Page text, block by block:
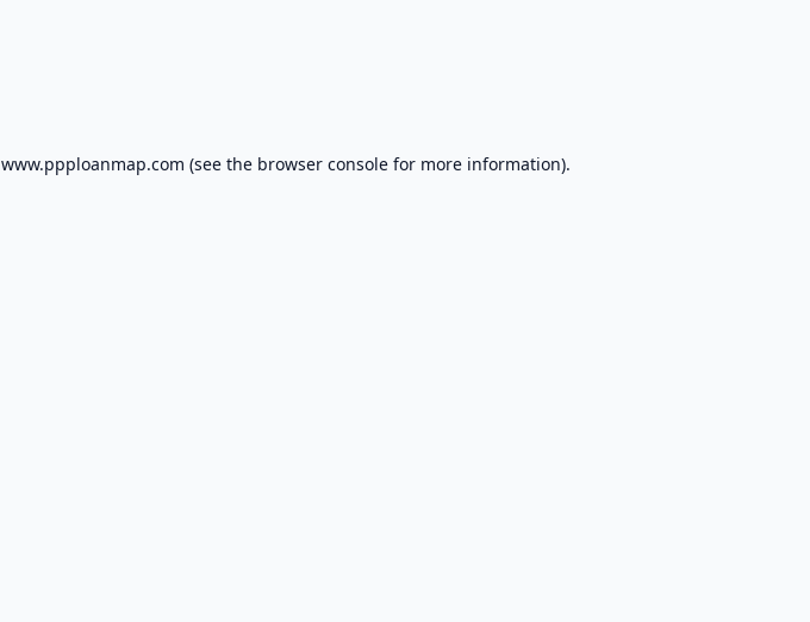
www.ppploanmap.com (see the browser console for more information).